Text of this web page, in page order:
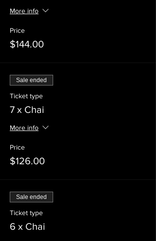
More info
Price
$144.00
Sale ended
Ticket type
7 x Chai
More info
Price
$126.00
Sale ended
Ticket type
6 x Chai